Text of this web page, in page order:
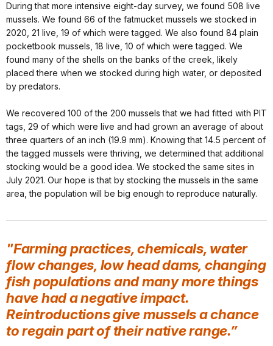
During that more intensive eight-day survey, we found 508 live
mussels. We found 66 of the fatmucket mussels we stocked in
2020, 21 live, 19 of which were tagged. We also found 84 plain
pocketbook mussels, 18 live, 10 of which were tagged. We
found many of the shells on the banks of the creek, likely
placed there when we stocked during high water, or deposited
by predators.
We recovered 100 of the 200 mussels that we had fitted with PIT
tags, 29 of which were live and had grown an average of about
three quarters of an inch (19.9 mm). Knowing that 14.5 percent of
the tagged mussels were thriving, we determined that additional
stocking would be a good idea. We stocked the same sites in
July 2021. Our hope is that by stocking the mussels in the same
area, the population will be big enough to reproduce naturally.
"Farming practices, chemicals, water
flow changes, low head dams, changing
fish populations and many more things
have had a negative impact.
Reintroductions give mussels a chance
to regain part of their native range.”